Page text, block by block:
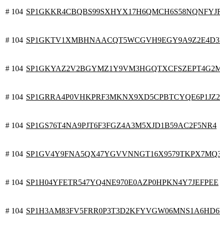
# 104
# 104
# 104
# 104
# 104 SP1GS76T4NA9PJT6F3FGZ4A3M5XJD1B59AC2F5NR4
# 104
# 104 SP1H04YFETR547YQ4NE970E0AZP0HPKN4Y7JEFPEE
# 104